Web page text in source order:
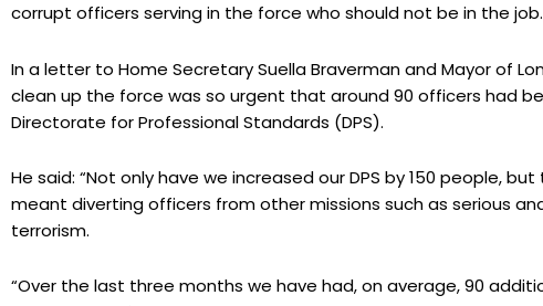
corrupt officers serving in the force who should not be in the job.
In a letter to Home Secretary Suella Braverman and Mayor of
clean up the force was so urgent that around 90 officers had
Directorate for Professional Standards (DPS).
He said: “Not only have we increased our DPS by 150 people,
meant diverting officers from other missions such as serious
terrorism.
“Over the last three months we have had, on average, 90